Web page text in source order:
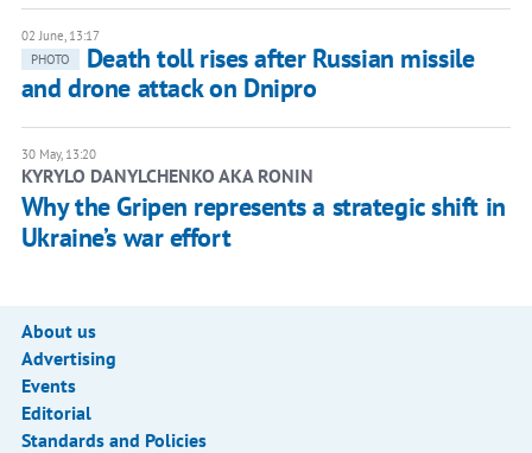
02 June, 13:17
PHOTO
Death toll rises after Russian missile
and drone attack on Dnipro
30 May, 13:20
KYRYLO DANYLCHENKO AKA RONIN
Why the Gripen represents a strategic shift in
Ukraine’s war effort
About us
Advertising
Events
Editorial
Standards and Policies